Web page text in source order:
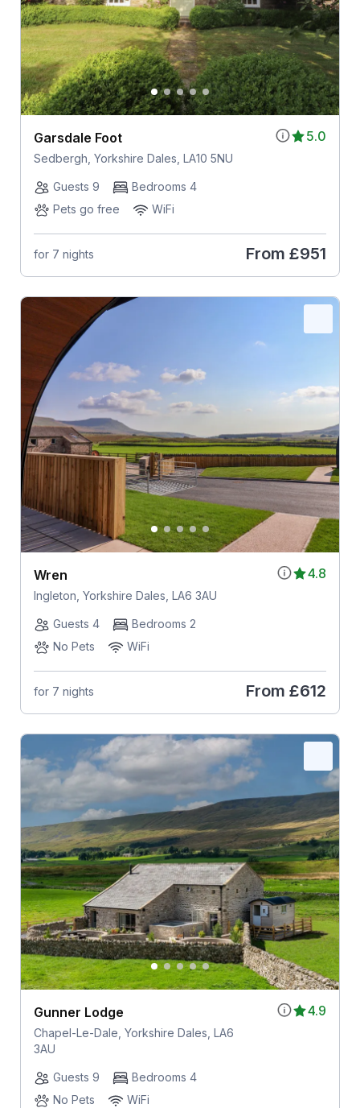
5.0
Garsdale Foot
Sedbergh, Yorkshire Dales, LA10 5NU
Guests 9
Bedrooms 4
Pets go free
WiFi
for 7 nights From £951
4.8
Wren
Ingleton, Yorkshire Dales, LA6 3AU
Guests 4
Bedrooms 2
No Pets
WiFi
for 7 nights From £612
4.9
Gunner Lodge
Chapel-Le-Dale, Yorkshire Dales, LA6
3AU
Guests 9
Bedrooms 4
No Pets
WiFi